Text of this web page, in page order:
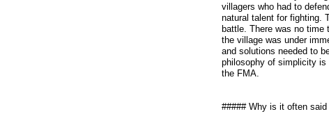
villagers who had to
natural talent for fighting.
battle. There was no
the village was under
and solutions needed to
philosophy of simplicity
the FMA.
##### Why is it often